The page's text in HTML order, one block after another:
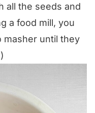
all the seeds and
a food mill, you
masher until they